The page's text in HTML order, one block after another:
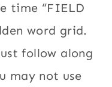
time “FIELD
word grid.
follow along
may not use